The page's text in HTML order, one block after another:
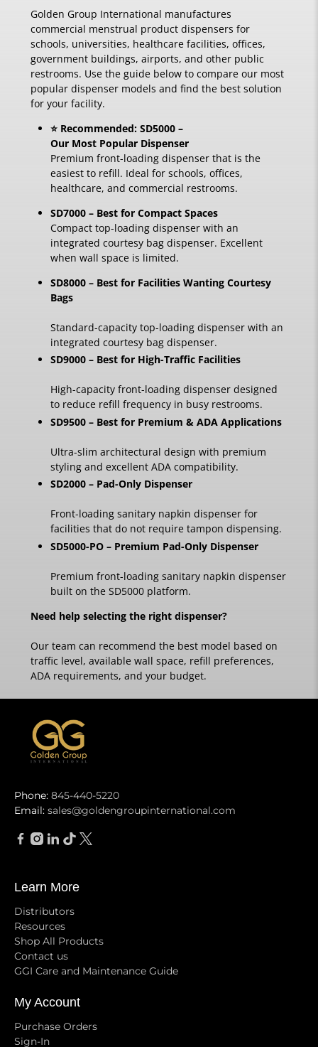
Golden Group International manufactures
commercial menstrual product dispensers for
schools, universities, healthcare facilities, offices,
government buildings, airports, and other public
restrooms. Use the guide below to compare our most
popular dispenser models and find the best solution
for your facility.
⭐ Recommended: SD5000 –
Our Most Popular Dispenser
Premium front-loading dispenser that is the
easiest to refill. Ideal for schools, offices,
healthcare, and commercial restrooms.
SD7000 – Best for Compact Spaces
Compact top-loading dispenser with an
integrated courtesy bag dispenser. Excellent
when wall space is limited.
SD8000 – Best for Facilities Wanting Courtesy
Bags
Standard-capacity top-loading dispenser with an
integrated courtesy bag dispenser.
SD9000 – Best for High-Traffic Facilities
High-capacity front-loading dispenser designed
to reduce refill frequency in busy restrooms.
SD9500 – Best for Premium & ADA Applications
Ultra-slim architectural design with premium
styling and excellent ADA compatibility.
SD2000 – Pad-Only Dispenser
Front-loading sanitary napkin dispenser for
facilities that do not require tampon dispensing.
SD5000-PO – Premium Pad-Only Dispenser
Premium front-loading sanitary napkin dispenser
built on the SD5000 platform.
Need help selecting the right dispenser?
Our team can recommend the best model based on
traffic level, available wall space, refill preferences,
ADA requirements, and your budget.
Phone: 845-440-5220
Email: sales@goldengroupinternational.com
Learn More
Distributors
Resources
Shop All Products
Contact us
GGI Care and Maintenance Guide
My Account
Purchase Orders
Sign-In